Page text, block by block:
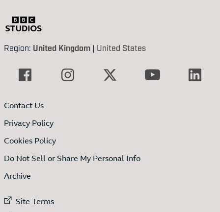
Region: United Kingdom | United States
Contact Us
Privacy Policy
Cookies Policy
Do Not Sell or Share My Personal Info
Archive
External link to
Site Terms